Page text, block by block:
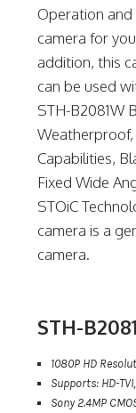
Operation
camera for
addition, this
can be used
STH-B2081W
Weatherproof,
Capabilities,
Fixed Wide
STOiC
camera is a
camera.
STH-
1080P HD
Supports: HD-
Sony 2.4MP